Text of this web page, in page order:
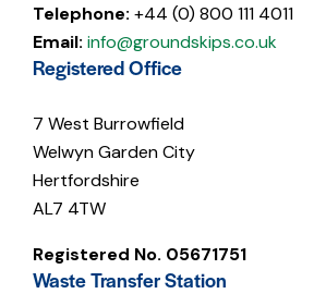
Telephone: +44 (0) 800 111 4011
Email: info@groundskips.co.uk
Registered Office
7 West Burrowfield
Welwyn Garden City
Hertfordshire
AL7 4TW
Registered No. 05671751
Waste Transfer Station